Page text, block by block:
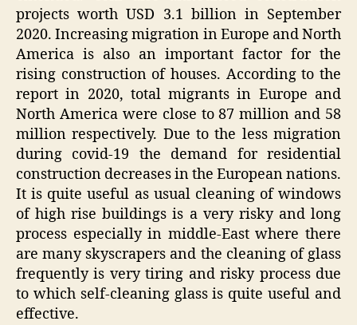
projects worth USD 3.1 billion in September
2020. Increasing migration in Europe and North
America is also an important factor for the
rising construction of houses. According to the
report in 2020, total migrants in Europe and
North America were close to 87 million and 58
million respectively. Due to the less migration
during covid-19 the demand for residential
construction decreases in the European nations.
It is quite useful as usual cleaning of windows
of high rise buildings is a very risky and long
process especially in middle-East where there
are many skyscrapers and the cleaning of glass
frequently is very tiring and risky process due
to which self-cleaning glass is quite useful and
effective.